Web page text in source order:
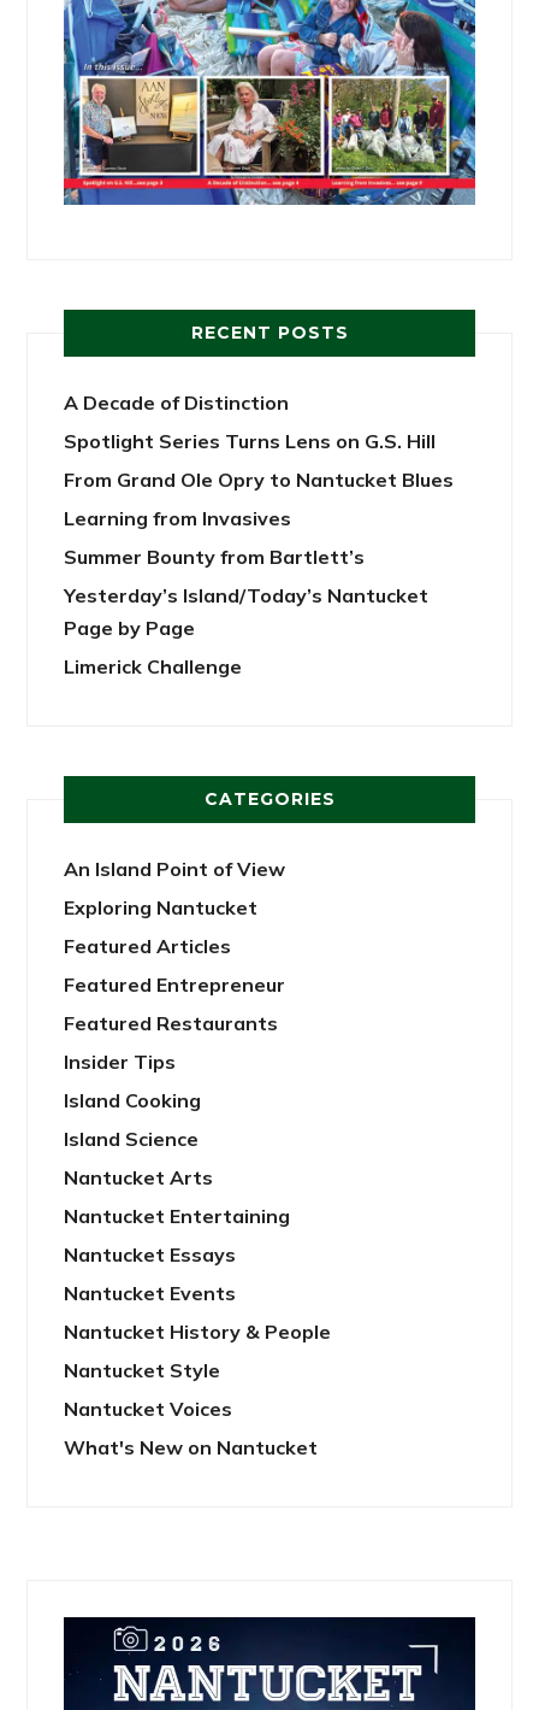
RECENT POSTS
A Decade of Distinction
Spotlight Series Turns Lens on G.S. Hill
From Grand Ole Opry to Nantucket Blues
Learning from Invasives
Summer Bounty from Bartlett’s
Yesterday’s Island/Today’s Nantucket
Page by Page
Limerick Challenge
CATEGORIES
An Island Point of View
Exploring Nantucket
Featured Articles
Featured Entrepreneur
Featured Restaurants
Insider Tips
Island Cooking
Island Science
Nantucket Arts
Nantucket Entertaining
Nantucket Essays
Nantucket Events
Nantucket History & People
Nantucket Style
Nantucket Voices
What's New on Nantucket